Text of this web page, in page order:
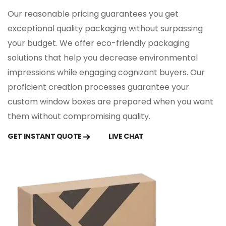
Full-Panel Windows: For maximum product
Die-Cut Shapes: Unique window shapes that
add a creative touch.
Clear Film Inserts: Protects the product while
offering transparency.
Limitless Customization
Features
You can customize your window packaging
Printing Techniques: Choose from digital, offset,
or screen printing for vibrant and precise
designs.
Finishes: Enhance the look with matte, glossy, or
Our reasonable pricing guarantees you get
exceptional quality packaging without surpassing
your budget. We offer eco-friendly packaging
solutions that help you decrease environmental
impressions while engaging cognizant buyers. Our
proficient creation processes guarantee your
custom window boxes are prepared when you want
them without compromising quality.
GET INSTANT QUOTE LIVE CHAT